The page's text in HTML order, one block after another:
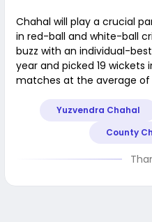
Chahal will play a crucial
in red-ball and white-ball
buzz with an individual-
year and picked 19 wickets
matches at the average of
Yuzvendra Chahal
County